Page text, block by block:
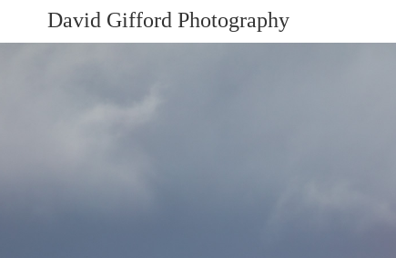
David Gifford Photography